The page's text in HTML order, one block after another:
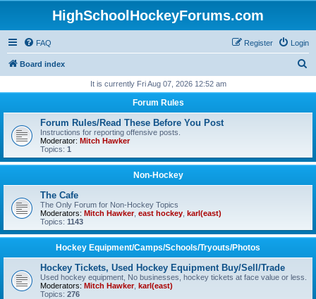
HighSchoolHockeyForums.com
FAQ Login
Register
Board index
r
It is currently Fri Aug 07, 2026 12:52 am
Forum Rules
Forum Rules/Read These Before You Post
Instructions for reporting offensive posts.
Moderator: Mitch Hawker
Topics: 1
Non-Hockey
The Cafe
The Only Forum for Non-Hockey Topics
Moderators: Mitch Hawker, east hockey karl(east)
Topics: 1143
Hockey Equipment/Camps/Schools/Tryouts/Photos
Hockey Tickets, Used Hockey Equipment Buy/Sell/Trade
Used hockey equipment, No businesses, hockey tickets at face value or less.
Moderators: Mitch Hawker, karl(east)
Topics: 276